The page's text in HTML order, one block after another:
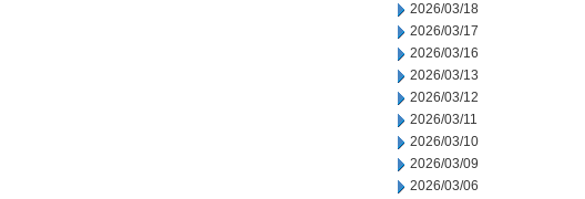
2026/03/18
2026/03/17
2026/03/16
2026/03/13
2026/03/12
2026/03/11
2026/03/10
2026/03/09
2026/03/06